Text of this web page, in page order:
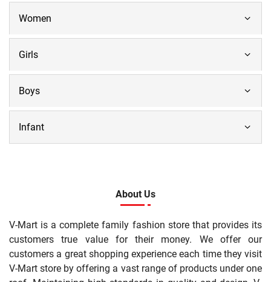
Women
Girls
Boys
Infant
About Us
V-Mart is a complete family fashion store that provides its
customers true value for their money. We offer our
customers a great shopping experience each time they visit
V-Mart store by offering a vast range of products under one